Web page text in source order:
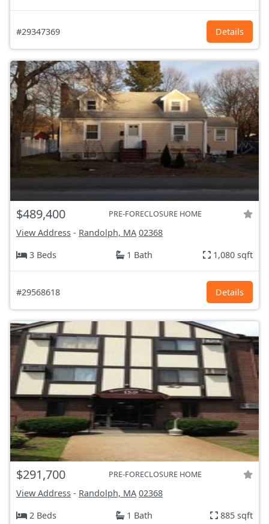
#29347369 Details
$489,400 PRE-FORECLOSURE HOME
View Address - Randolph, MA 02368
3 Beds
1 Bath 1,080 sqft
#29568618 Details
$291,700 PRE-FORECLOSURE HOME
View Address - Randolph, MA 02368
2 Beds
1 Bath 885 sqft